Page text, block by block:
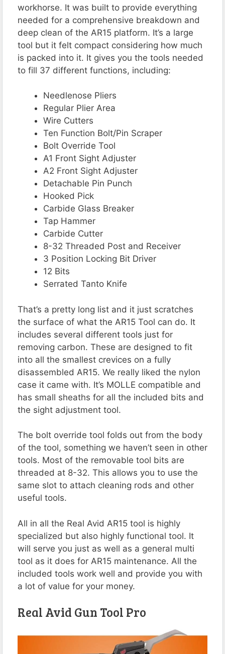
workhorse. It was built to provide everything
needed for a comprehensive breakdown and
deep clean of the AR15 platform. It’s a large
tool but it felt compact considering how much
is packed into it. It gives you the tools needed
to fill 37 different functions, including:
Needlenose Pliers
Regular Plier Area
Wire Cutters
Ten Function Bolt/Pin Scraper
Bolt Override Tool
A1 Front Sight Adjuster
A2 Front Sight Adjuster
Detachable Pin Punch
Hooked Pick
Carbide Glass Breaker
Tap Hammer
Carbide Cutter
8-32 Threaded Post and Receiver
3 Position Locking Bit Driver
12 Bits
Serrated Tanto Knife
That’s a pretty long list and it just scratches
the surface of what the AR15 Tool can do. It
includes several different tools just for
removing carbon. These are designed to fit
into all the smallest crevices on a fully
disassembled AR15. We really liked the nylon
case it came with. It’s MOLLE compatible and
has small sheaths for all the included bits and
the sight adjustment tool.
The bolt override tool folds out from the body
of the tool, something we haven’t seen in other
tools. Most of the removable tool bits are
threaded at 8-32. This allows you to use the
same slot to attach cleaning rods and other
useful tools.
All in all the Real Avid AR15 tool is highly
specialized but also highly functional tool. It
will serve you just as well as a general multi
tool as it does for AR15 maintenance. All the
included tools work well and provide you with
a lot of value for your money.
Real Avid Gun Tool Pro